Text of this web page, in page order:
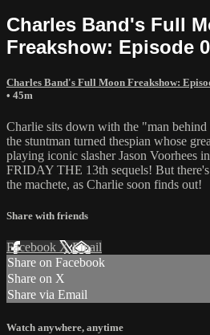
Charles Band's Full
Freakshow: Episode
Charles Band's Full Moon Freakshow:
• 45m
Charlie sits down with the "man
the stuntman turned thespian whose
playing iconic slasher Jason Voorhees
FRIDAY THE 13th sequels! But
the machete, as Charlie soon finds out!
Share with friends
Facebook XEmail
Share on Facebook
Share on X
Share via Email
Watch anywhere, anytime